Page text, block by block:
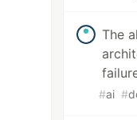
The
#ai #